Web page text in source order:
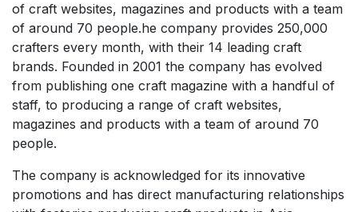
of craft websites, magazines and products with a team
of around 70 people.he company provides 250,000
crafters every month, with their 14 leading craft
brands. Founded in 2001 the company has evolved
from publishing one craft magazine with a handful of
staff, to producing a range of craft websites,
magazines and products with a team of around 70
people.
The company is acknowledged for its innovative
promotions and has direct manufacturing relationships